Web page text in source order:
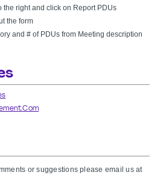
the right and click on Report PDUs
the form
and # of PDUs from Meeting description
or suggestions please email us at